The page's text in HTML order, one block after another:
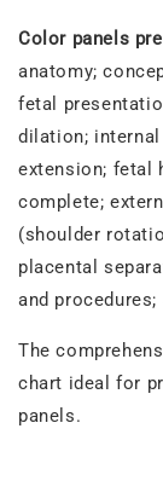
Color panels
anatomy;
fetal
dilation;
extension; fetal
complete;
(shoulder
placental
and
The
chart ideal for
panels.